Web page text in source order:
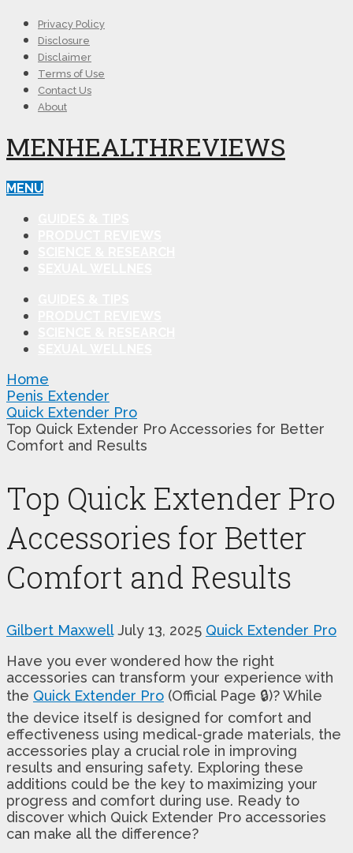
Privacy Policy
Disclosure
Disclaimer
Terms of Use
Contact Us
About
MENHEALTHREVIEWS
MENU
Home
Penis Extender
Quick Extender Pro
Top Quick Extender Pro Accessories for Better
Comfort and Results
Top Quick Extender Pro
Accessories for Better
Comfort and Results
Gilbert Maxwell July 13, 2025 Quick Extender Pro
Have you ever wondered how the right
accessories can transform your experience with
the Quick Extender Pro (Official Page 🔒)? While
the device itself is designed for comfort and
effectiveness using medical-grade materials, the
accessories play a crucial role in improving
results and ensuring safety. Exploring these
additions could be the key to maximizing your
progress and comfort during use. Ready to
discover which Quick Extender Pro accessories
can make all the difference?